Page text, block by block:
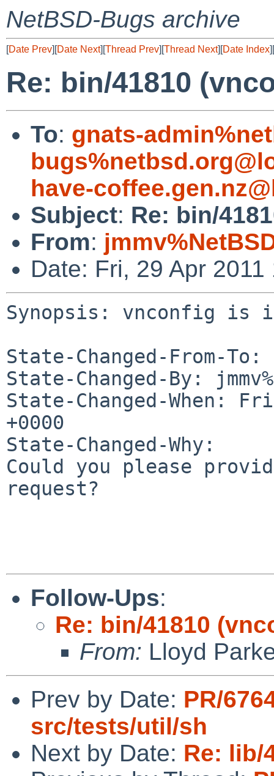
NetBSD-Bugs archive
[Date Prev][Date Next][Thread Prev][Thread Next][Date Index][
Re: bin/41810
To: gnats-
have-
Subject: Re: bin/
From:
Date: Fri, 29 Apr
Synopsis: vnconfig is
State-Changed-From-To:
State-Changed-By:
State-Changed-When:
+0000
State-Changed-Why:
Could you please
request?
Follow-Ups:
Re: bin/41810
From: Lloyd
Prev by Date: PR/
src/tests/util/sh
Next by Date: Re: lib/